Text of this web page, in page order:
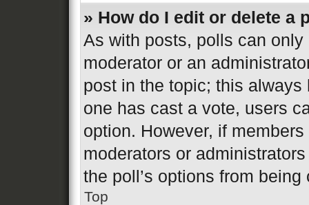
» How do I edit or delete a
As with posts, polls can
moderator or an
post in the topic; this
one has cast a vote, users
option. However, if
moderators or
the poll’s options from
Top